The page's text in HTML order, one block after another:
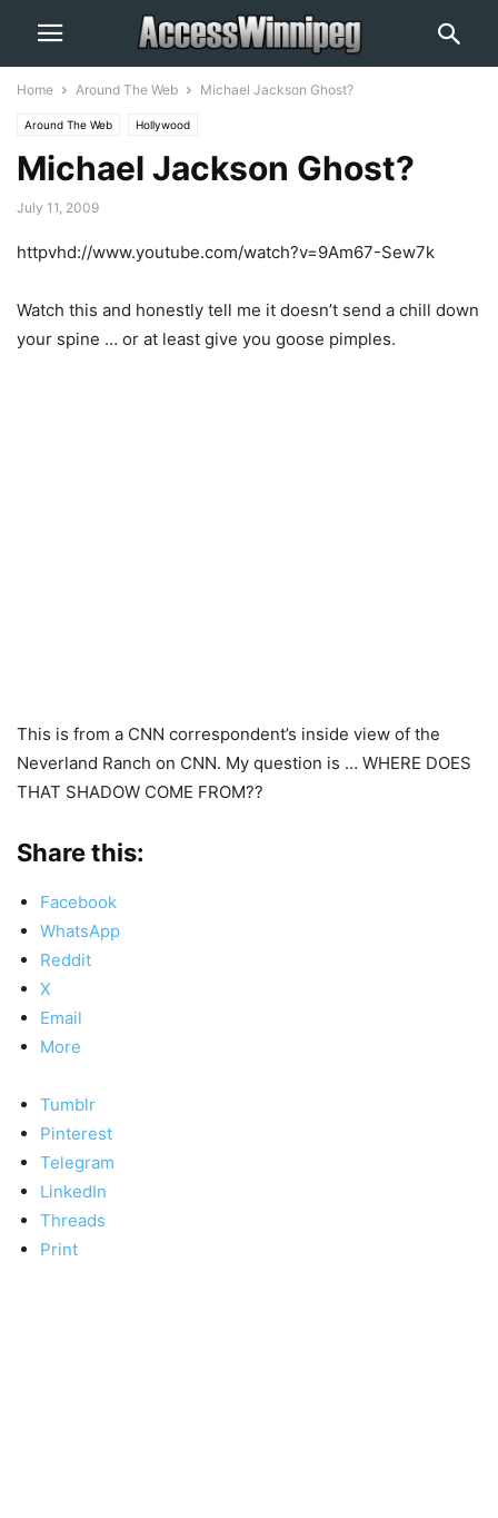
Home Around The Web Michael Jackson Ghost?
Around The Web Hollywood
Michael Jackson Ghost?
July 11, 2009
httpvhd://www.youtube.com/watch?v=9Am67-Sew7k
Watch this and honestly tell me it doesn’t send a chill down
your spine … or at least give you goose pimples.
This is from a CNN correspondent’s inside view of the
Neverland Ranch on CNN. My question is … WHERE DOES
THAT SHADOW COME FROM??
Share this:
Facebook
WhatsApp
Reddit
X
Email
More
Tumblr
Pinterest
Telegram
LinkedIn
Threads
Print